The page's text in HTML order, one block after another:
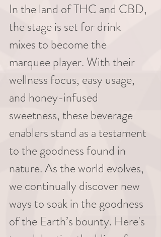
In the land of THC and CBD,
the stage is set for drink
mixes to become the
marquee player. With their
wellness focus, easy usage,
and honey-infused
sweetness, these beverage
enablers stand as a testament
to the goodness found in
nature. As the world evolves,
we continually discover new
ways to soak in the goodness
of the Earth’s bounty. Here's